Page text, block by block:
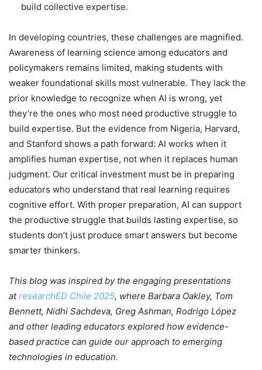
build collective expertise.
In developing countries, these challenges are magnified.
Awareness of learning science among educators and
policymakers remains limited, making students with
weaker foundational skills most vulnerable. They lack the
prior knowledge to recognize when AI is wrong, yet
they’re the ones who most need productive struggle to
build expertise. But the evidence from Nigeria, Harvard,
and Stanford shows a path forward: AI works when it
amplifies human expertise, not when it replaces human
judgment. Our critical investment must be in preparing
educators who understand that real learning requires
cognitive effort. With proper preparation, AI can support
the productive struggle that builds lasting expertise, so
students don’t just produce smart answers but become
smarter thinkers.
This blog was inspired by the engaging presentations
atresearchED Chile 2025, where Barbara Oakley, Tom
Bennett, Nidhi Sachdeva, Greg Ashman, Rodrigo López
and other leading educators explored how evidence-
based practice can guide our approach to emerging
technologies in education.